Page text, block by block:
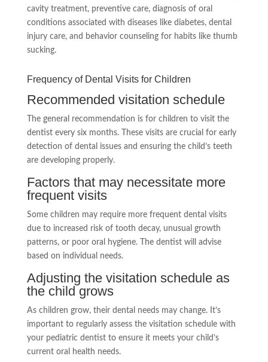
cavity treatment, preventive care, diagnosis of oral
conditions associated with diseases like diabetes, dental
injury care, and behavior counseling for habits like thumb
sucking.
Frequency of Dental Visits for Children
Recommended visitation schedule
The general recommendation is for children to visit the
dentist every six months. These visits are crucial for early
detection of dental issues and ensuring the child’s teeth
are developing properly.
Factors that may necessitate more
frequent visits
Some children may require more frequent dental visits
due to increased risk of tooth decay, unusual growth
patterns, or poor oral hygiene. The dentist will advise
based on individual needs.
Adjusting the visitation schedule as
the child grows
As children grow, their dental needs may change. It’s
important to regularly assess the visitation schedule with
your pediatric dentist to ensure it meets your child’s
current oral health needs.